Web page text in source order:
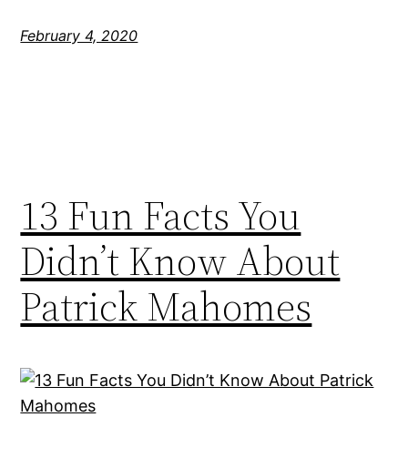
February 4, 2020
13 Fun Facts You
Didn’t Know About
Patrick Mahomes